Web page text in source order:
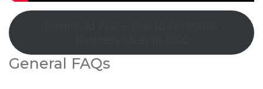
General FAQs